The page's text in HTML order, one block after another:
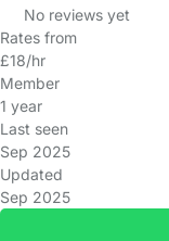
No reviews yet
Rates from
£18/hr
Member
1 year
Last seen
Sep 2025
Updated
Sep 2025